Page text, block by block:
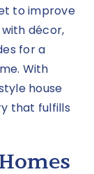
to improve
décor,
for a
With
house
that fulfills